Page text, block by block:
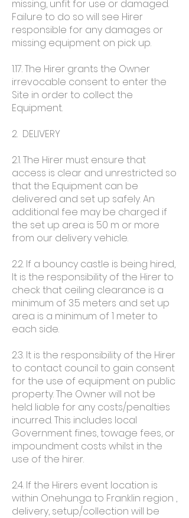
missing, unfit for use or damaged.
Failure to do so will see Hirer
responsible for any damages or
missing equipment on pick up.
1.17. The Hirer grants the Owner
irrevocable consent to enter the
Site in order to collect the
Equipment.
2. DELIVERY
2.1. The Hirer must ensure that
access is clear and unrestricted so
that the Equipment can be
delivered and set up safely. An
additional fee may be charged if
the set up area is 50 m or more
from our delivery vehicle.
2.2. If a bouncy castle is being hired,
It is the responsibility of the Hirer to
check that ceiling clearance is a
minimum of 3.5 meters and set up
area is a minimum of 1 meter to
each side.
2.3. It is the responsibility of the Hirer
to contact council to gain consent
for the use of equipment on public
property. The Owner will not be
held liable for any costs/penalties
incurred. This includes local
Government fines, towage fees, or
impoundment costs whilst in the
use of the hirer.
2.4. If the Hirers event location is
within Onehunga to Franklin region ,
delivery, setup/collection will be